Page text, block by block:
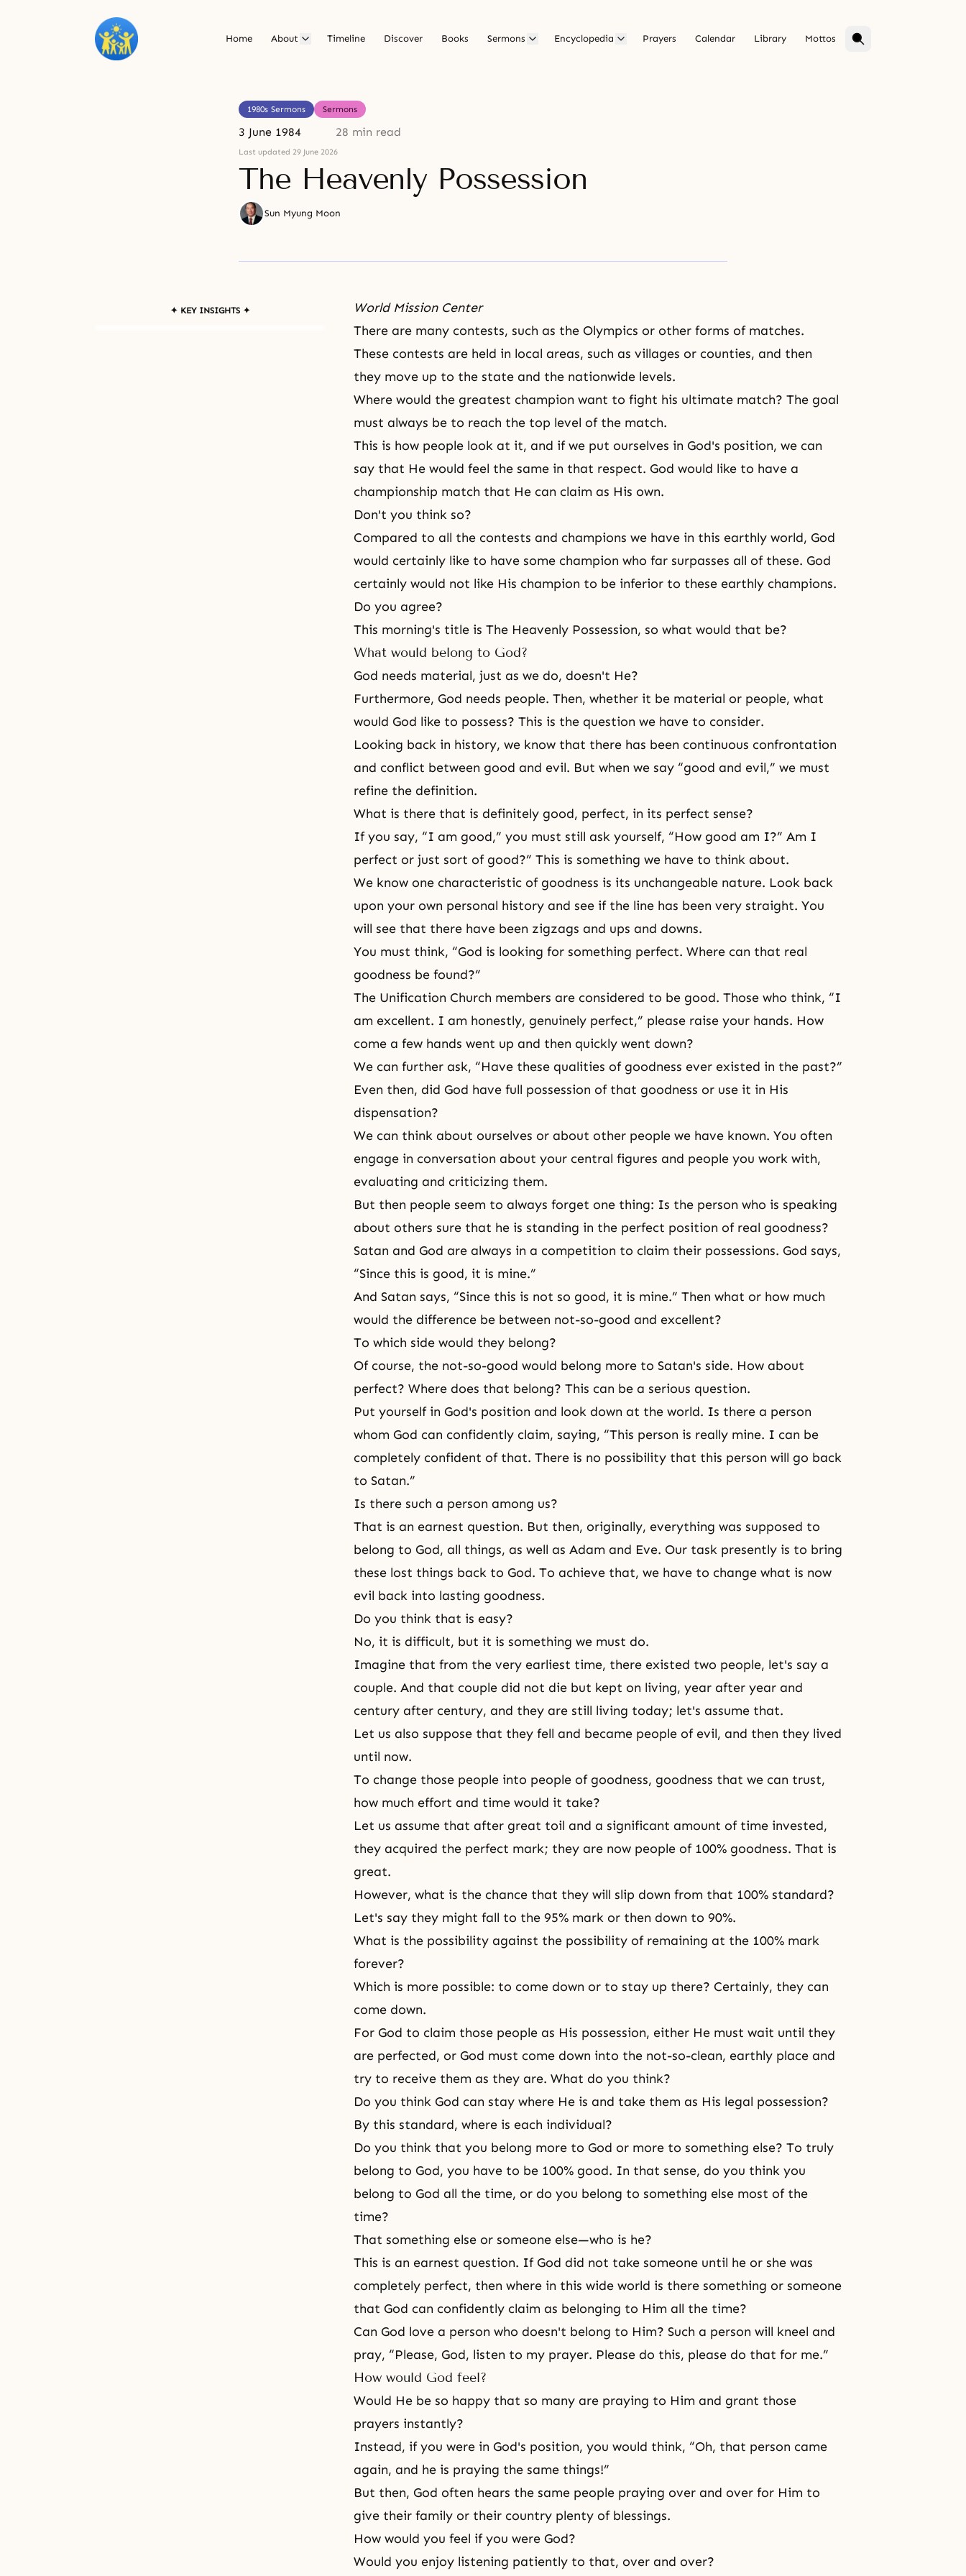
Home About Timeline Discover Books Sermons Encyclopedia Prayers Calendar Library Mottos
1980s Sermons Sermons
3 June 1984 28 min read
Last updated 29 June 2026
The Heavenly Possession
Sun Myung Moon
✦ KEY INSIGHTS ✦
World Mission Center
There are many contests, such as the Olympics or other forms of matches.
These contests are held in local areas, such as villages or counties, and then
they move up to the state and the nationwide levels.
Where would the greatest champion want to fight his ultimate match? The goal
must always be to reach the top level of the match.
This is how people look at it, and if we put ourselves in God's position, we can
say that He would feel the same in that respect. God would like to have a
championship match that He can claim as His own.
Don't you think so?
Compared to all the contests and champions we have in this earthly world, God
would certainly like to have some champion who far surpasses all of these. God
certainly would not like His champion to be inferior to these earthly champions.
Do you agree?
This morning's title is The Heavenly Possession, so what would that be?
What would belong to God?
God needs material, just as we do, doesn't He?
Furthermore, God needs people. Then, whether it be material or people, what
would God like to possess? This is the question we have to consider.
Looking back in history, we know that there has been continuous confrontation
and conflict between good and evil. But when we say “good and evil,” we must
refine the definition.
What is there that is definitely good, perfect, in its perfect sense?
If you say, “I am good,” you must still ask yourself, “How good am I?” Am I
perfect or just sort of good?” This is something we have to think about.
We know one characteristic of goodness is its unchangeable nature. Look back
upon your own personal history and see if the line has been very straight. You
will see that there have been zigzags and ups and downs.
You must think, “God is looking for something perfect. Where can that real
goodness be found?”
The Unification Church members are considered to be good. Those who think, “I
am excellent. I am honestly, genuinely perfect,” please raise your hands. How
come a few hands went up and then quickly went down?
We can further ask, “Have these qualities of goodness ever existed in the past?”
Even then, did God have full possession of that goodness or use it in His
dispensation?
We can think about ourselves or about other people we have known. You often
engage in conversation about your central figures and people you work with,
evaluating and criticizing them.
But then people seem to always forget one thing: Is the person who is speaking
about others sure that he is standing in the perfect position of real goodness?
Satan and God are always in a competition to claim their possessions. God says,
“Since this is good, it is mine.”
And Satan says, “Since this is not so good, it is mine.” Then what or how much
would the difference be between not-so-good and excellent?
To which side would they belong?
Of course, the not-so-good would belong more to Satan's side. How about
perfect? Where does that belong? This can be a serious question.
Put yourself in God's position and look down at the world. Is there a person
whom God can confidently claim, saying, “This person is really mine. I can be
completely confident of that. There is no possibility that this person will go back
to Satan.”
Is there such a person among us?
That is an earnest question. But then, originally, everything was supposed to
belong to God, all things, as well as Adam and Eve. Our task presently is to bring
these lost things back to God. To achieve that, we have to change what is now
evil back into lasting goodness.
Do you think that is easy?
No, it is difficult, but it is something we must do.
Imagine that from the very earliest time, there existed two people, let's say a
couple. And that couple did not die but kept on living, year after year and
century after century, and they are still living today; let's assume that.
Let us also suppose that they fell and became people of evil, and then they lived
until now.
To change those people into people of goodness, goodness that we can trust,
how much effort and time would it take?
Let us assume that after great toil and a significant amount of time invested,
they acquired the perfect mark; they are now people of 100% goodness. That is
great.
However, what is the chance that they will slip down from that 100% standard?
Let's say they might fall to the 95% mark or then down to 90%.
What is the possibility against the possibility of remaining at the 100% mark
forever?
Which is more possible: to come down or to stay up there? Certainly, they can
come down.
For God to claim those people as His possession, either He must wait until they
are perfected, or God must come down into the not-so-clean, earthly place and
try to receive them as they are. What do you think?
Do you think God can stay where He is and take them as His legal possession?
By this standard, where is each individual?
Do you think that you belong more to God or more to something else? To truly
belong to God, you have to be 100% good. In that sense, do you think you
belong to God all the time, or do you belong to something else most of the
time?
That something else or someone else—who is he?
This is an earnest question. If God did not take someone until he or she was
completely perfect, then where in this wide world is there something or someone
that God can confidently claim as belonging to Him all the time?
Can God love a person who doesn't belong to Him? Such a person will kneel and
pray, “Please, God, listen to my prayer. Please do this, please do that for me.”
How would God feel?
Would He be so happy that so many are praying to Him and grant those
prayers instantly?
Instead, if you were in God's position, you would think, “Oh, that person came
again, and he is praying the same things!”
But then, God often hears the same people praying over and over for Him to
give their family or their country plenty of blessings.
How would you feel if you were God?
Would you enjoy listening patiently to that, over and over?